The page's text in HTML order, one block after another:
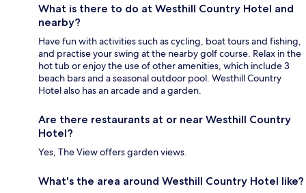
What is there to do at Westhill Country Hotel and
nearby?
Have fun with activities such as cycling, boat tours and fishing,
and practise your swing at the nearby golf course. Relax in the
hot tub or enjoy the use of other amenities, which include 3
beach bars and a seasonal outdoor pool. Westhill Country
Hotel also has an arcade and a garden.
Are there restaurants at or near Westhill Country
Hotel?
Yes, The View offers garden views.
What's the area around Westhill Country Hotel like?